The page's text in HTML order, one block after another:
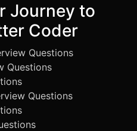
Journey to
Coder
Questions
Questions
Questions